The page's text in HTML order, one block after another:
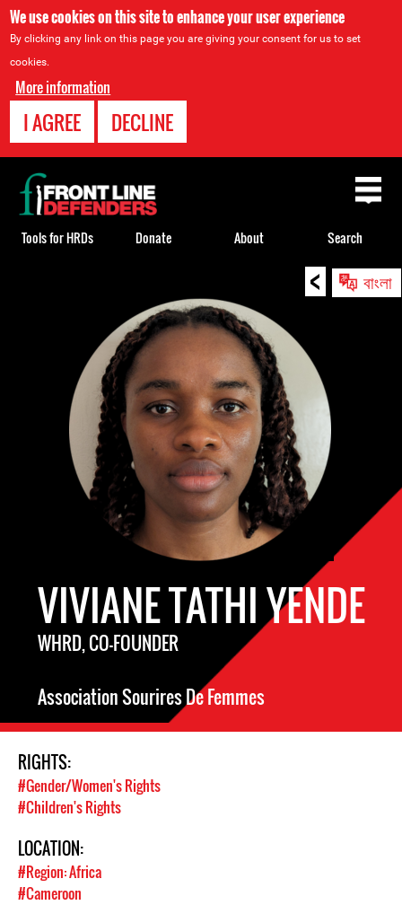
We use cookies on this site to enhance your user experience
By clicking any link on this page you are giving your consent for us to set
cookies.
More information
I AGREE DECLINE
< বাংলা
VIVIANE TATHI YENDE
WHRD, CO-FOUNDER
Association Sourires De Femmes
RIGHTS:
#Gender/Women's Rights
#Children's Rights
LOCATION:
#Region: Africa
#Cameroon
Back
to
top
Tools for HRDs Donate About Search